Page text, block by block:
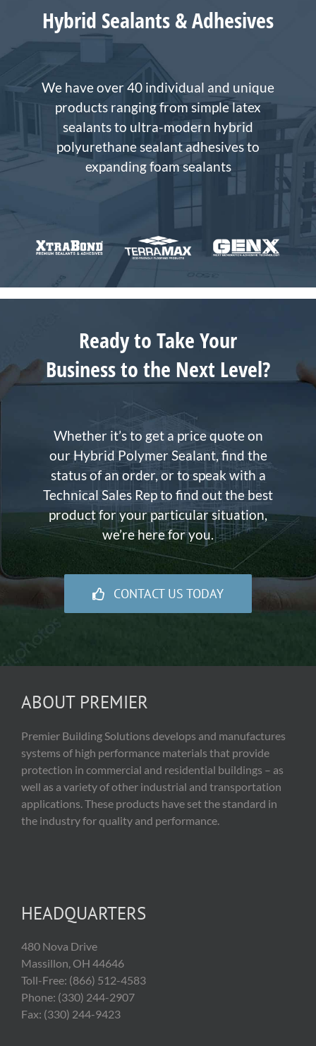
Hybrid Sealants & Adhesives
We have over 40 individual and unique
products ranging from simple latex
sealants to ultra-modern hybrid
polyurethane sealant adhesives to
expanding foam sealants
Ready to Take Your
Business to the Next Level?
Whether it’s to get a price quote on
our Hybrid Polymer Sealant, find the
status of an order, or to speak with a
Technical Sales Rep to find out the best
product for your particular situation,
we’re here for you.
CONTACT US TODAY
ABOUT PREMIER
Premier Building Solutions develops and manufactures
systems of high performance materials that provide
protection in commercial and residential buildings – as
well as a variety of other industrial and transportation
applications. These products have set the standard in
the industry for quality and performance.
HEADQUARTERS
480 Nova Drive
Massillon, OH 44646
Toll-Free: (866) 512-4583
Phone: (330) 244-2907
Fax: (330) 244-9423